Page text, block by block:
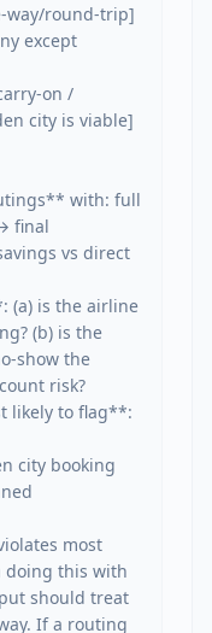
way/round-trip]
except
on /
city is viable]
with: full
final
vs direct
(a) is the airline
(b) is the
show the
risk?
likely to flag**:
city booking
most
doing this with
should treat
If a routing